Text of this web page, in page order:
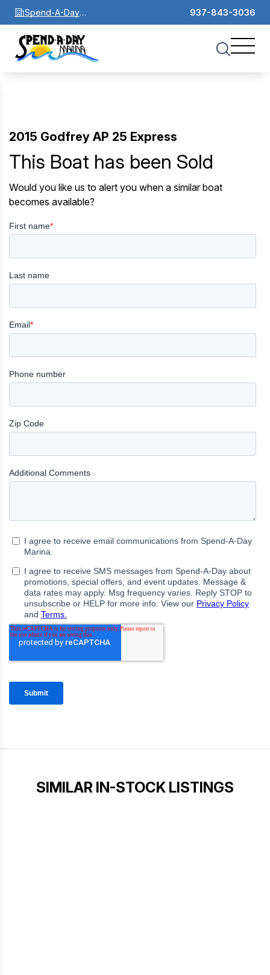
Spend-A-Day
Marina
937-843-3036
2015 Godfrey AP 25 Express
This Boat has been Sold
Would you like us to alert you when a similar boat
becomes available?
SIMILAR IN-STOCK LISTINGS